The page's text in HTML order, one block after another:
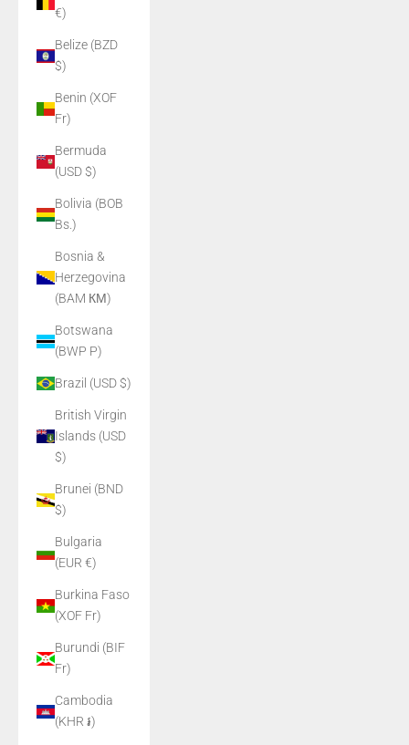
€)
Belize (BZD
$)
Benin (XOF
Fr)
Bermuda
(USD $)
Bolivia (BOB
Bs.)
Bosnia &
Herzegovina
(BAM КМ)
Botswana
(BWP P)
Brazil (USD $)
British Virgin
Islands (USD
$)
Brunei (BND
$)
Bulgaria
(EUR €)
Burkina Faso
(XOF Fr)
Burundi (BIF
Fr)
Cambodia
(KHR ៛)